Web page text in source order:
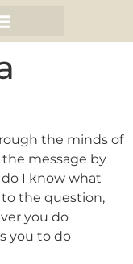
the minds of
the message by
do I know what
to the question,
you do
you to do